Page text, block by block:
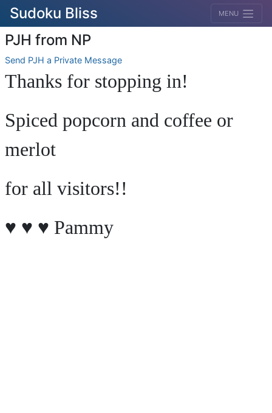
Sudoku Bliss MENU
PJH from NP
Send PJH a Private Message
Thanks for stopping in!
Spiced popcorn and coffee or
merlot
for all visitors!!
♥ ♥ ♥ Pammy